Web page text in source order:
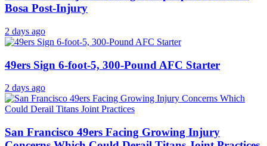
Bosa Post-Injury
2 days ago
49ers Sign 6-foot-5, 300-Pound AFC Starter
2 days ago
San Francisco 49ers Facing Growing Injury